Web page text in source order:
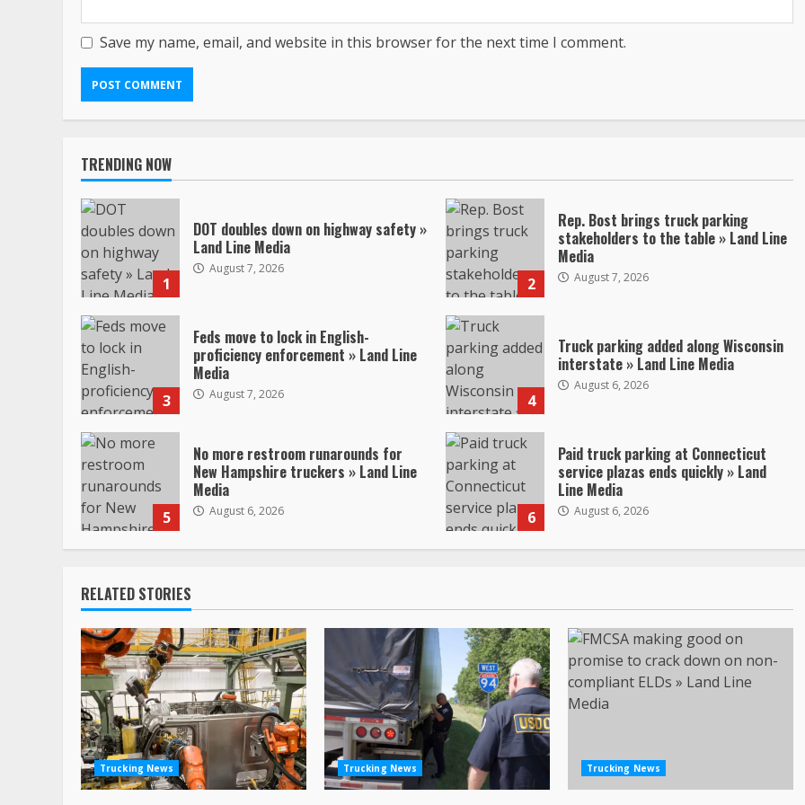
Save my name, email, and website in this browser for the next time I comment.
TRENDING NOW
1
DOT doubles down on highway safety »
Land Line Media
August 7, 2026
2
Rep. Bost brings truck parking
stakeholders to the table » Land Line
Media
August 7, 2026
3
Feds move to lock in English-
proficiency enforcement » Land Line
Media
August 7, 2026 4
Truck parking added along Wisconsin
interstate » Land Line Media
August 6, 2026
5
No more restroom runarounds for
New Hampshire truckers » Land Line
Media
August 6, 2026 6
Paid truck parking at Connecticut
service plazas ends quickly » Land
Line Media
August 6, 2026
RELATED STORIES
Trucking News Trucking News Trucking News